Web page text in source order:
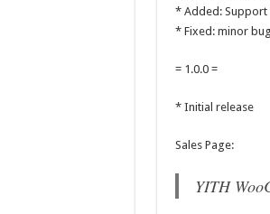
* Added: Support
* Fixed: minor bug
= 1.0.0 =
* Initial release
Sales Page:
YITH